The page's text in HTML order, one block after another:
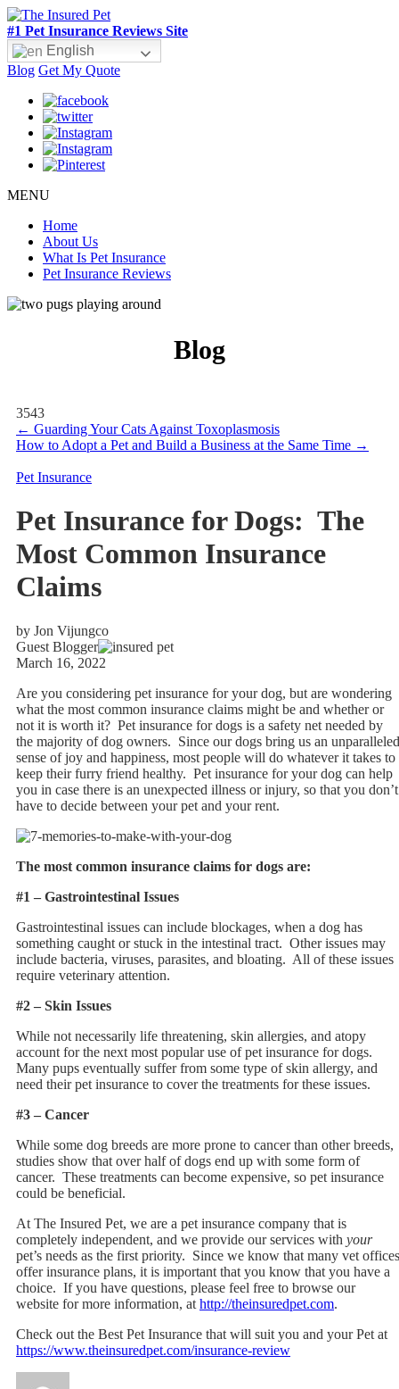
#1 Pet Insurance Reviews Site
English
Blog Get My Quote
MENU
Home
About Us
What Is Pet Insurance
Pet Insurance Reviews
Blog
3543
← Guarding Your Cats Against Toxoplasmosis
How to Adopt a Pet and Build a Business at the Same Time →
Pet Insurance
Pet Insurance for Dogs: The
Most Common Insurance
Claims
by Jon Vijungco
Guest Blogger
March 16, 2022
Are you considering pet insurance for your dog, but are wondering
what the most common insurance claims might be and whether or
not it is worth it? Pet insurance for dogs is a safety net needed by
the majority of dog owners. Since our dogs bring us an unparalleled
sense of joy and happiness, most people will do whatever it takes to
keep their furry friend healthy. Pet insurance for your dog can help
you in case there is an unexpected illness or injury, so that you don’t
have to decide between your pet and your rent.
The most common insurance claims for dogs are:
#1 – Gastrointestinal Issues
Gastrointestinal issues can include blockages, when a dog has
something caught or stuck in the intestinal tract. Other issues may
include bacteria, viruses, parasites, and bloating. All of these issues
require veterinary attention.
#2 – Skin Issues
While not necessarily life threatening, skin allergies, and atopy
account for the next most popular use of pet insurance for dogs.
Many pups eventually suffer from some type of skin allergy, and
need their pet insurance to cover the treatments for these issues.
#3 – Cancer
While some dog breeds are more prone to cancer than other breeds,
studies show that over half of dogs end up with some form of
cancer. These treatments can become expensive, so pet insurance
could be beneficial.
At The Insured Pet, we are a pet insurance company that is
completely independent, and we provide our services with your
pet’s needs as the first priority. Since we know that many vet offices
offer insurance plans, it is important that you know that you have a
choice. If you have questions, please feel free to browse our
website for more information, at http://theinsuredpet.com.
Check out the Best Pet Insurance that will suit you and your Pet at
https://www.theinsuredpet.com/insurance-review